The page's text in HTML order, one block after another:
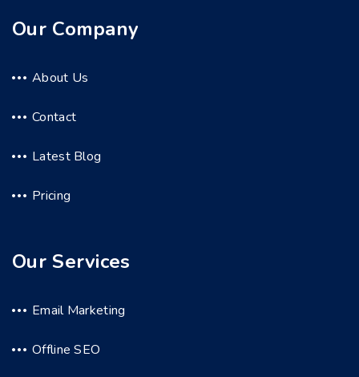
Our Company
About Us
Contact
Latest Blog
Pricing
Our Services
Email Marketing
Offline SEO